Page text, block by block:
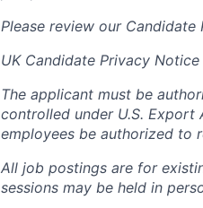
Please review our Candidate
UK Candidate Privacy Notice
The applicant must be
controlled under U.S. Export
employees be authorized to
All job postings are for
sessions may be held in